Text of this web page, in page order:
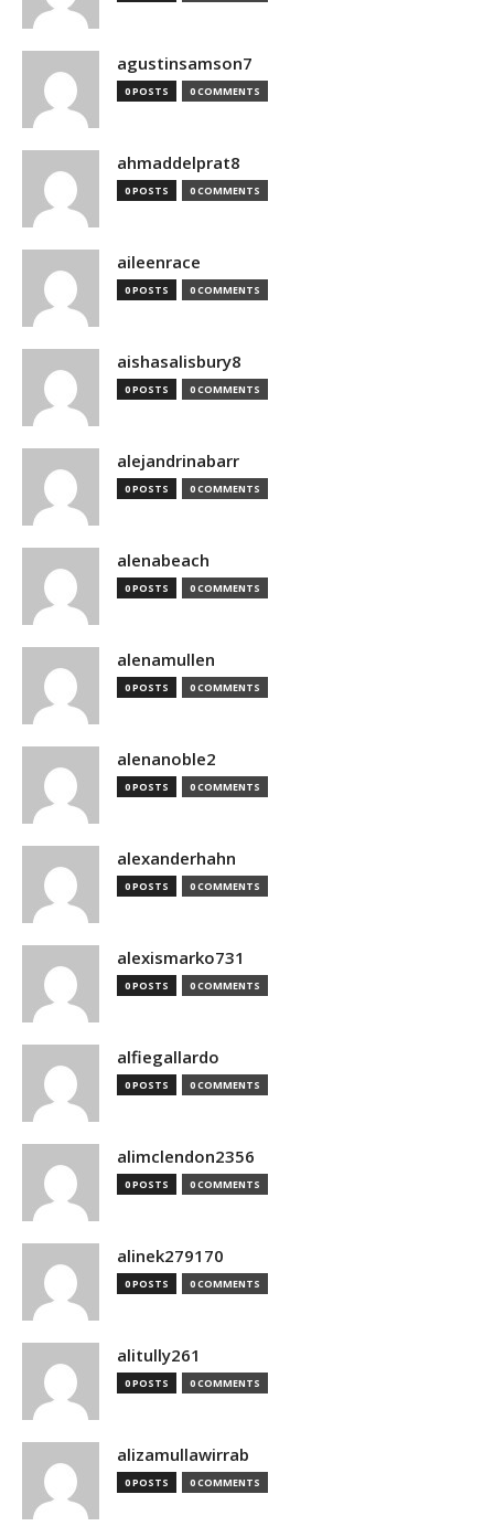
agustinsamson7
0 POSTS 0 COMMENTS
ahmaddelprat8
0 POSTS 0 COMMENTS
aileenrace
0 POSTS 0 COMMENTS
aishasalisbury8
0 POSTS 0 COMMENTS
alejandrinabarr
0 POSTS 0 COMMENTS
alenabeach
0 POSTS 0 COMMENTS
alenamullen
0 POSTS 0 COMMENTS
alenanoble2
0 POSTS 0 COMMENTS
alexanderhahn
0 POSTS 0 COMMENTS
alexismarko731
0 POSTS 0 COMMENTS
alfiegallardo
0 POSTS 0 COMMENTS
alimclendon2356
0 POSTS 0 COMMENTS
alinek279170
0 POSTS 0 COMMENTS
alitully261
0 POSTS 0 COMMENTS
alizamullawirrab
0 POSTS 0 COMMENTS